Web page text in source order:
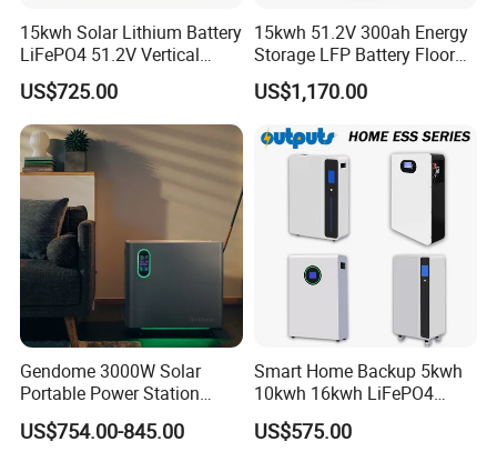
order.
Q7: What is your warranty policy?
A7: We offer a standard 3-5 years warranty depending on the
product type.
Q8: Do you provide after-sales support?
A8: Yes. We offer technical support, troubleshooting guides, and
spare parts services. Our team is available to assist with
installation or operational queries.
15kwh Solar Lithium Battery
LiFePO4 51.2V Vertical
Battery Box Kit for Home
Energy Storage System
US$725.00
15kwh 51.2V 300ah Energy
Storage LFP Battery Floor
Standing Home Energy
Storage System for
US$1,170.00
Gendome 3000W Solar
Portable Power Station
3072wh Large Capacity
APP Remote
US$754.00-845.00
Smart Home Backup 5kwh
10kwh 16kwh LiFePO4
Solar Energy Storage
Battery for Installer
US$575.00